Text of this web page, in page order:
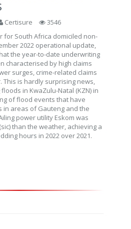
Certisure
3546
for South Africa domiciled non-
2022 operational update,
the year-to-date underwriting
characterised by high claims
surges, crime-related claims
is hardly surprising news,
in KwaZulu-Natal (KZN) in
of flood events that have
in areas of Gauteng and the
power utility Eskom was
than the weather, achieving a
hours in 2022 over 2021.